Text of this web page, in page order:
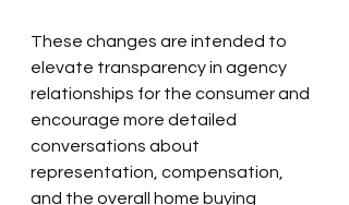
These changes are intended to
elevate transparency in agency
relationships for the consumer and
encourage more detailed
conversations about
representation, compensation,
and the overall home buying